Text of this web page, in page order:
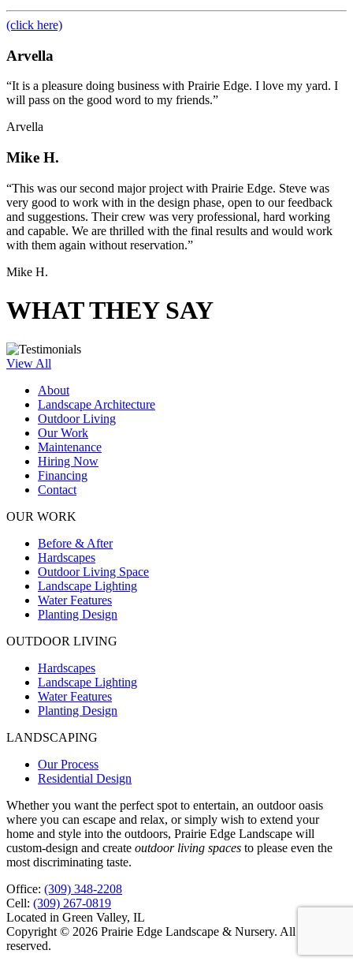
(click here)
Arvella
“It is a pleasure doing business with Prairie Edge. I love my yard. I
will pass on the good word to my friends.”
Arvella
Mike H.
“This was our second major project with Prairie Edge. Steve was
very good to work with in the design phase, open to our feedback
and suggestions. Their crew was very professional, hard working
and capable. We are thrilled with the final results and would work
with them again without reservation.”
Mike H.
WHAT THEY SAY
View All
About
Landscape Architecture
Outdoor Living
Our Work
Maintenance
Hiring Now
Financing
Contact
OUR WORK
Before & After
Hardscapes
Outdoor Living Space
Landscape Lighting
Water Features
Planting Design
OUTDOOR LIVING
Hardscapes
Landscape Lighting
Water Features
Planting Design
LANDSCAPING
Our Process
Residential Design
Whether you want the perfect spot to entertain, an outdoor oasis
where you can escape and relax, or simply wish to extend your
home and style into the outdoors, Prairie Edge Landscape will
custom-design and create outdoor living spaces to please even the
most discriminating taste.
Office: (309) 348-2208
Cell: (309) 267-0819
Located in Green Valley, IL
Copyright © 2026 Prairie Edge Landscape & Nursery. All rights
reserved.